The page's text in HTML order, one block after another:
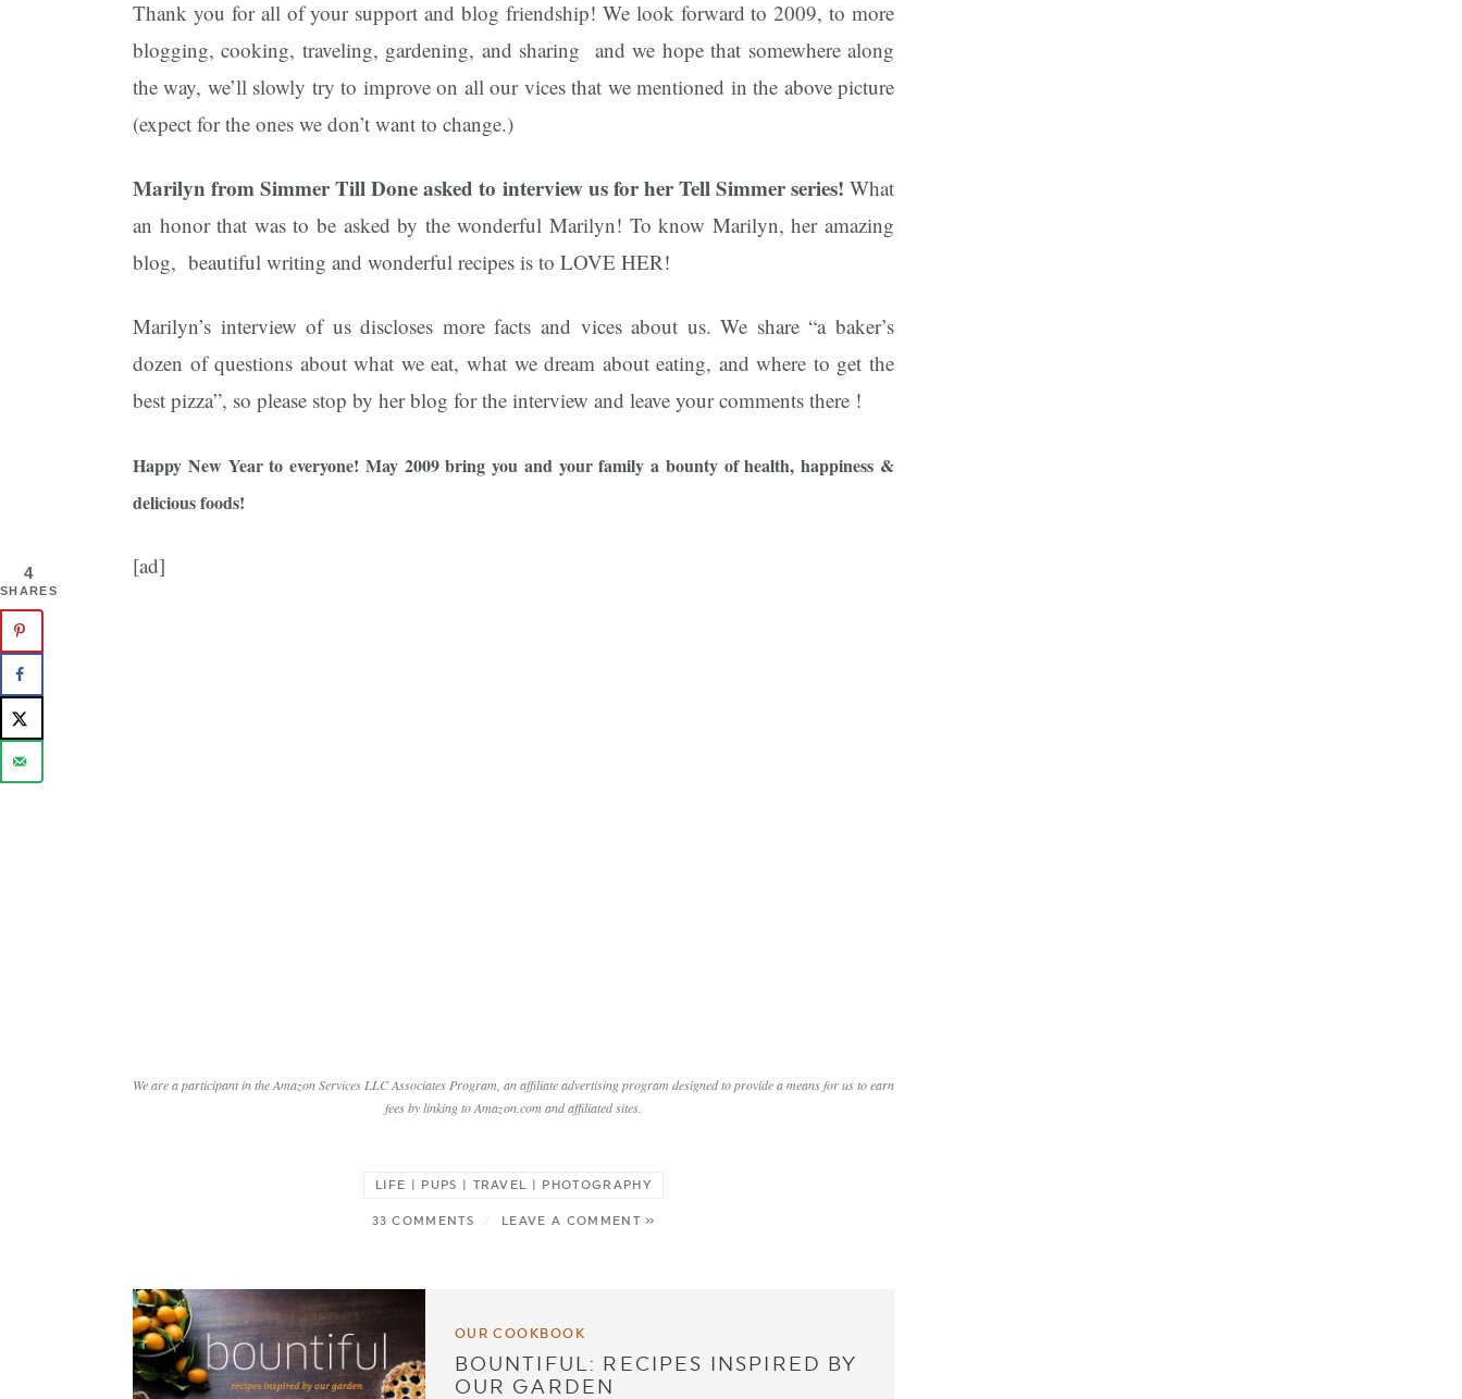
Thank you for all of your support and blog friendship! We look forward to 2009, to more
blogging, cooking, traveling, gardening, and sharing and we hope that somewhere along
the way, we’ll slowly try to improve on all our vices that we mentioned in the above picture
(expect for the ones we don’t want to change.)
Marilyn from Simmer Till Done asked to interview us for her Tell Simmer series! What
an honor that was to be asked by the wonderful Marilyn! To know Marilyn, her amazing
blog, beautiful writing and wonderful recipes is to LOVE HER!
Marilyn’s interview of us discloses more facts and vices about us. We share “a baker’s
dozen of questions about what we eat, what we dream about eating, and where to get the
best pizza”, so please stop by her blog for the interview and leave your comments there !
Happy New Year to everyone! May 2009 bring you and your family a bounty of health, happiness &
delicious foods!
[ad]
We are a participant in the Amazon Services LLC Associates Program, an affiliate advertising program designed to provide a means for us to earn
fees by linking to Amazon.com and affiliated sites.
LIFE | PUPS | TRAVEL | PHOTOGRAPHY
33 COMMENTS / LEAVE A COMMENT »
OUR COOKBOOK
BOUNTIFUL: RECIPES INSPIRED BY
OUR GARDEN
4
SHARES